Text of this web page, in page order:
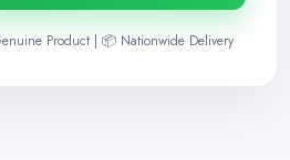
Product | 📦 Nationwide Delivery